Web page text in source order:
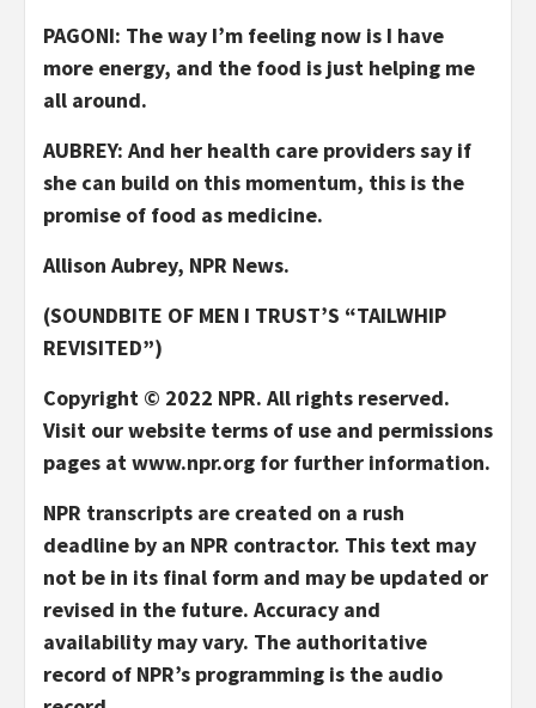
PAGONI: The way I’m feeling now is I have
more energy, and the food is just helping me
all around.
AUBREY: And her health care providers say if
she can build on this momentum, this is the
promise of food as medicine.
Allison Aubrey, NPR News.
(SOUNDBITE OF MEN I TRUST’S “TAILWHIP
REVISITED”)
Copyright © 2022 NPR. All rights reserved.
Visit our website terms of use and permissions
pages at www.npr.org for further information.
NPR transcripts are created on a rush
deadline by an NPR contractor. This text may
not be in its final form and may be updated or
revised in the future. Accuracy and
availability may vary. The authoritative
record of NPR’s programming is the audio